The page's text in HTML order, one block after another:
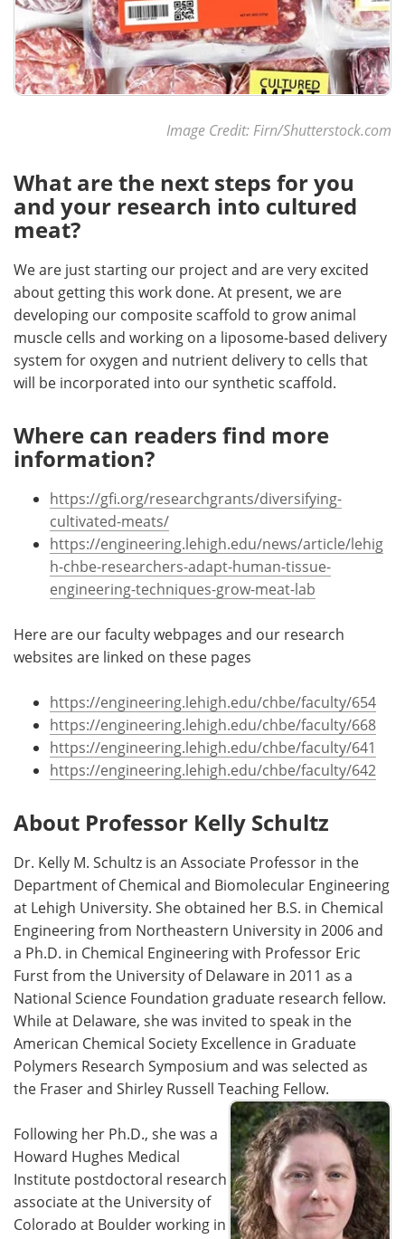
Image Credit: Firn/Shutterstock.com
What are the next steps for you
and your research into cultured
meat?
We are just starting our project and are very excited
about getting this work done. At present, we are
developing our composite scaffold to grow animal
muscle cells and working on a liposome-based delivery
system for oxygen and nutrient delivery to cells that
will be incorporated into our synthetic scaffold.
Where can readers find more
information?
https://gfi.org/researchgrants/diversifying-
cultivated-meats/
https://engineering.lehigh.edu/news/article/lehig
h-chbe-researchers-adapt-human-tissue-
engineering-techniques-grow-meat-lab
Here are our faculty webpages and our research
websites are linked on these pages
https://engineering.lehigh.edu/chbe/faculty/654
https://engineering.lehigh.edu/chbe/faculty/668
https://engineering.lehigh.edu/chbe/faculty/641
https://engineering.lehigh.edu/chbe/faculty/642
About Professor Kelly Schultz
Dr. Kelly M. Schultz is an Associate Professor in the
Department of Chemical and Biomolecular Engineering
at Lehigh University. She obtained her B.S. in Chemical
Engineering from Northeastern University in 2006 and
a Ph.D. in Chemical Engineering with Professor Eric
Furst from the University of Delaware in 2011 as a
National Science Foundation graduate research fellow.
While at Delaware, she was invited to speak in the
American Chemical Society Excellence in Graduate
Polymers Research Symposium and was selected as
the Fraser and Shirley Russell Teaching Fellow.
Following her Ph.D., she was a
Howard Hughes Medical
Institute postdoctoral research
associate at the University of
Colorado at Boulder working in